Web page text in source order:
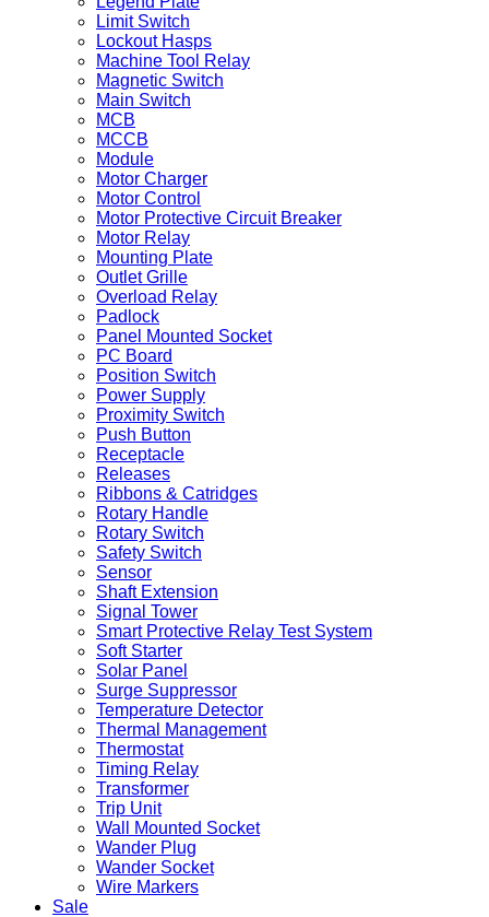
Limit Switch
Lockout Hasps
Machine Tool Relay
Magnetic Switch
Main Switch
MCB
MCCB
Module
Motor Charger
Motor Control
Motor Protective Circuit Breaker
Motor Relay
Mounting Plate
Outlet Grille
Overload Relay
Padlock
Panel Mounted Socket
PC Board
Position Switch
Power Supply
Proximity Switch
Push Button
Receptacle
Releases
Ribbons & Catridges
Rotary Handle
Rotary Switch
Safety Switch
Sensor
Shaft Extension
Signal Tower
Smart Protective Relay Test System
Soft Starter
Solar Panel
Surge Suppressor
Temperature Detector
Thermal Management
Thermostat
Timing Relay
Transformer
Trip Unit
Wall Mounted Socket
Wander Plug
Wander Socket
Wire Markers
Sale